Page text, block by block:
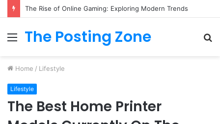
Menu
The Posting Zone
Home / Lifestyle
Lifestyle
The Best Home Printer